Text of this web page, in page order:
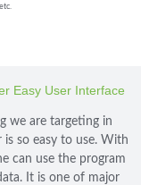
Easy User Interface
we are targeting in
is so easy to use. With
can use the program
It is one of major